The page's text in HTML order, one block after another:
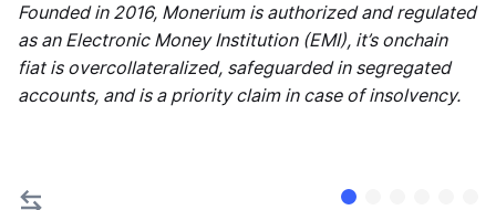
Founded in 2016, Monerium is authorized and regulated
as an Electronic Money Institution (EMI), it’s onchain
fiat is overcollateralized, safeguarded in segregated
accounts, and is a priority claim in case of insolvency.